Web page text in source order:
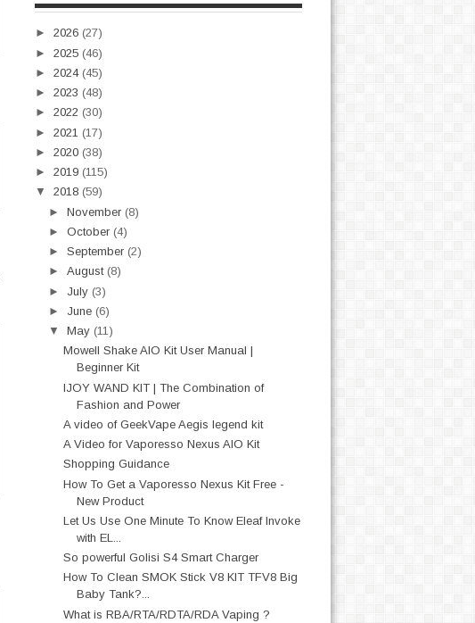
► 2026 (27)
► 2025 (46)
► 2024 (45)
► 2023 (48)
► 2022 (30)
► 2021 (17)
► 2020 (38)
► 2019 (115)
▼ 2018 (59)
►November (8)
►October (4)
►September (2)
►August (8)
► July (3)
► June (6)
▼May (11)
Mowell Shake AIO Kit User Manual |
Beginner Kit
IJOY WAND KIT | The Combination of
Fashion and Power
A video of GeekVape Aegis legend kit
A Video for Vaporesso Nexus AIO Kit
Shopping Guidance
How To Get a Vaporesso Nexus Kit Free -
New Product
Let Us Use One Minute To Know Eleaf Invoke
with EL...
So powerful Golisi S4 Smart Charger
How To Clean SMOK Stick V8 KIT TFV8 Big
Baby Tank?...
What is RBA/RTA/RDTA/RDA Vaping ?